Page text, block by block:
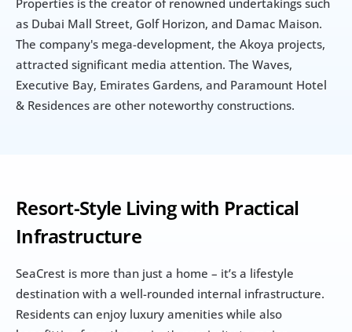
Properties is the creator of renowned undertakings such
as Dubai Mall Street, Golf Horizon, and Damac Maison.
The company's mega-development, the Akoya projects,
attracted significant media attention. The Waves,
Executive Bay, Emirates Gardens, and Paramount Hotel
& Residences are other noteworthy constructions.
Resort-Style Living with Practical
Infrastructure
SeaCrest is more than just a home – it’s a lifestyle
destination with a well-rounded internal infrastructure.
Residents can enjoy luxury amenities while also